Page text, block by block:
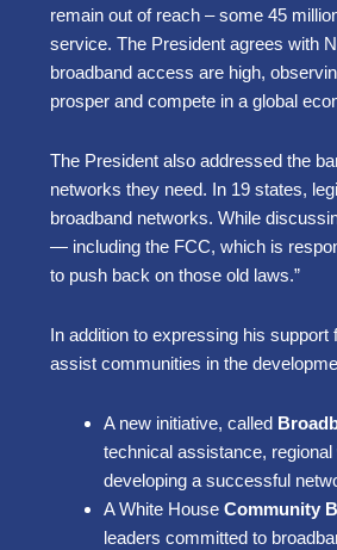
remain out of reach – some 45
service. The President agrees with
broadband access are high,
prosper and compete in a global
The President also addressed the
networks they need. In 19 states,
broadband networks. While
— including the FCC, which is
to push back on those old laws.”
In addition to expressing his
assist communities in the
A new initiative, called
technical assistance,
developing a successful
A White House Community
leaders committed to